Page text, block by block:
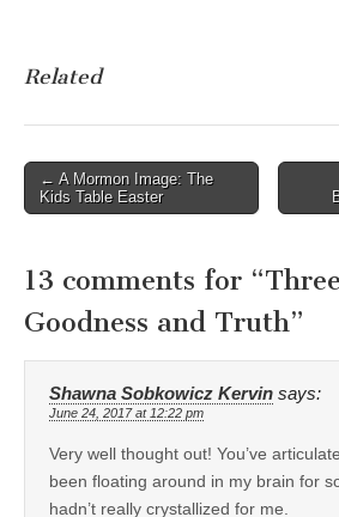
Related
Post
navigation
← A Mormon Image: The
Kids Table Easter
13 comments for “
Goodness and Truth”
Shawna Sobkowicz Kervin says:
June 24, 2017 at 12:22 pm
Very well thought out! You’ve
been floating around in my brain for
hadn’t really crystallized for me.